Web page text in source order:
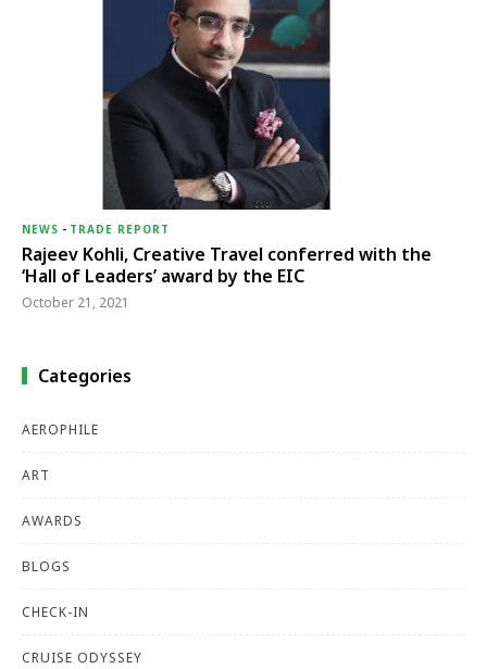
NEWS - TRADE REPORT
Rajeev Kohli, Creative Travel conferred with the
‘Hall of Leaders’ award by the EIC
October 21, 2021
Categories
AEROPHILE
ART
AWARDS
BLOGS
CHECK-IN
CRUISE ODYSSEY